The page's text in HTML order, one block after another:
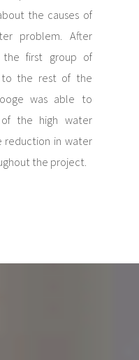
the causes of
problem. After
the first group of
to the rest of the
was able to
the high water
reduction in water
the project.